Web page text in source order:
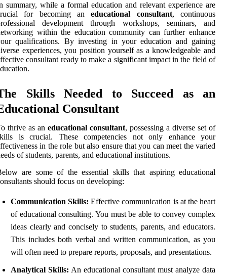
summary, while a formal education and relevant experience are
for becoming aneducational consultant, continuous
development through workshops, seminars, and
within the education community can further enhance
qualifications. By investing in your education and gaining
experiences, you position yourself as a knowledgeable and
consultant ready to make a significant impact in the field of
Skills Needed to Succeed as an
Consultant
thrive as an educational consultant, possessing a diverse set of
is crucial. These competencies not only enhance your
in the role but also ensure that you can meet the varied
of students, parents, and educational institutions.
are some of the essential skills that aspiring educational
should focus on developing:
Communication Skills: Effective communication is at the heart
of educational consulting. You must be able to convey complex
ideas clearly and concisely to students, parents, and educators.
This includes both verbal and written communication, as you
will often need to prepare reports, proposals, and presentations.
Analytical Skills: An educational consultant must analyze data